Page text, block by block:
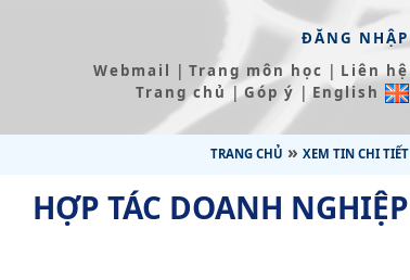
ĐĂNG NHẬP
Webmail | Trang môn học | Liên hệ
Trang chủ |Góp ý | English
TRANG CHỦ » XEM TIN CHI TIẾT
HỢP TÁC DOANH NGHIỆP